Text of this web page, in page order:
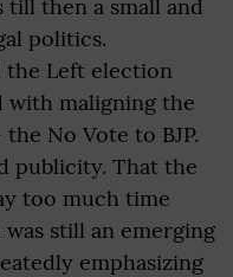
till then a small and
politics.
Left election
with maligning the
No Vote to BJP.
publicity. That the
too much time
still an emerging
emphasizing